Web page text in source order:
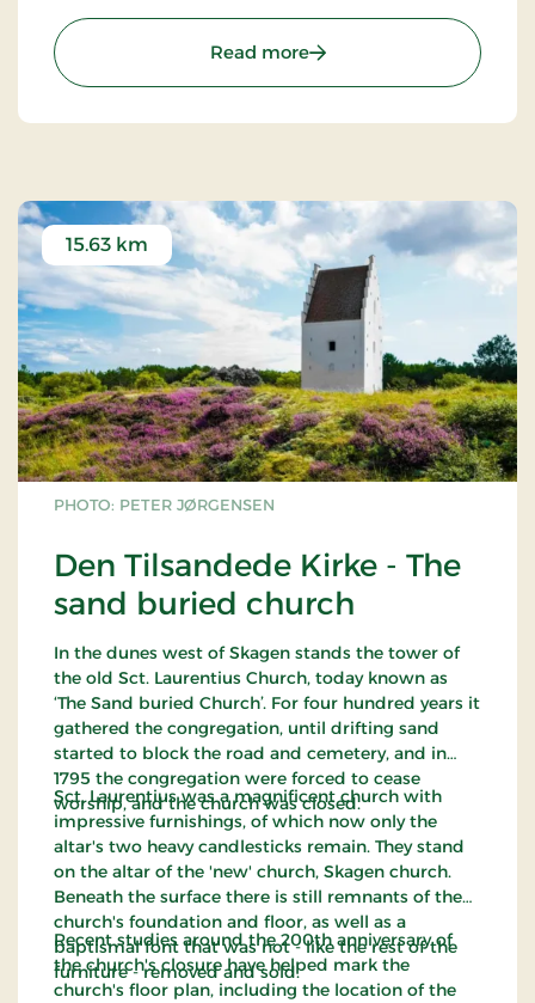
Read more: Råbjerg Mile
PHOTO: PETER JØRGENSEN
Den Tilsandede Kirke - The
sand buried church
15.63 km
In the dunes west of Skagen stands the tower of
the old Sct. Laurentius Church, today known as
‘The Sand buried Church’. For four hundred years it
gathered the congregation, until drifting sand
started to block the road and cemetery, and in
1795 the congregation were forced to cease
worship, and the church was closed.
Sct. Laurentius was a magnificent church with
impressive furnishings, of which now only the
altar's two heavy candlesticks remain. They stand
on the altar of the 'new' church, Skagen church.
Beneath the surface there is still remnants of the
church's foundation and floor, as well as a
baptismal font that was not - like the rest of the
furniture - removed and sold.
Recent studies around the 200th anniversary of
the church's closure have helped mark the
church's floor plan, including the location of the